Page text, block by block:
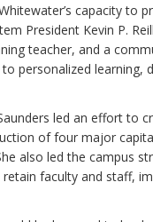
capacity to
President Kevin P.
teacher, and a
personalized learning,
led an effort to
of four major
also led the campus
faculty and staff,